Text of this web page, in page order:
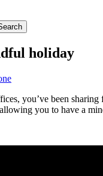
holiday
you’ve been
you to have a